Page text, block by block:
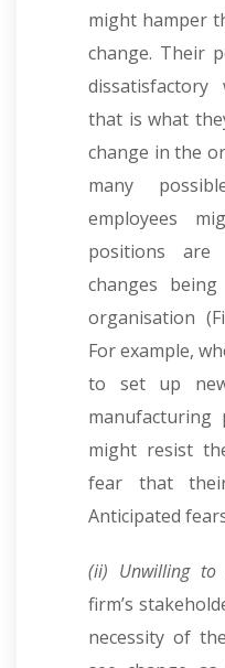
might hamper
change. Their
that is what
change in the
many
employees
positions
changes
organisation
For example,
to set up
manufacturing
might resist
fear that
Anticipated
(ii) Unwilling to
firm’s
necessity of